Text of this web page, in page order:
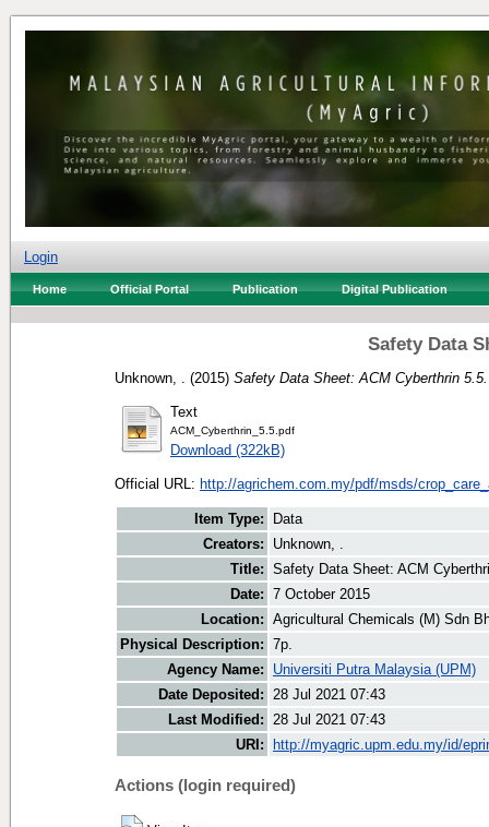
Login
Home Official Portal Publication Digital Publication
Safety Data
Unknown, . (2015) Safety Data Sheet: ACM Cyberthrin 5.5.
Text
ACM_Cyberthrin_5.5.pdf
Download (322kB)
Official URL: http://agrichem.com.my/pdf/msds/
Item Type:
Data
Creators:
Unknown, .
Title: Safety Data Sheet: ACM
Date: 7 October 2015
Location: Agricultural Chemicals (M) Sdn
Physical Description: 7p.
Agency Name:
Universiti Putra Malaysia (UPM)
Date Deposited: 28 Jul 2021 07:43
Last Modified: 28 Jul 2021 07:43
URI:
http://myagric.upm.edu.my/id/
Actions (login required)